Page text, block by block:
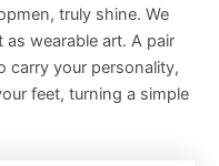
truly shine. We
wearable art. A pair
carry your personality,
feet, turning a simple